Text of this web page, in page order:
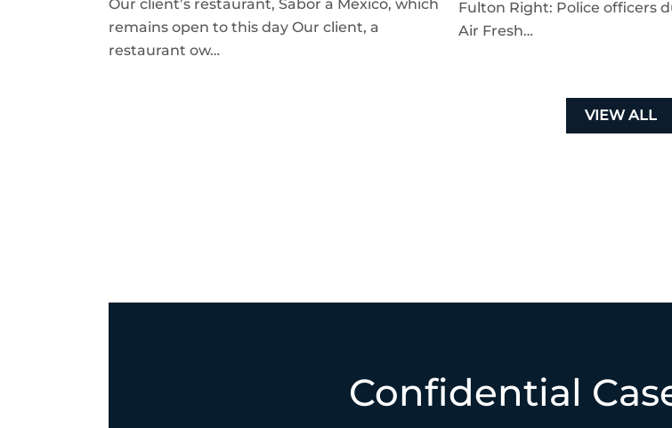
Our client’s restaurant, Sabor a Mexico, which
remains open to this day Our client, a
restaurant ow…
Fulton Right: Police officers
Air Fresh…
VIEW ALL
Confidential